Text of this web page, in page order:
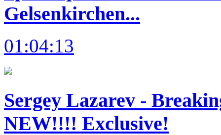
Gelsenkirchen...
01:04:13
Sergey Lazarev -
NEW!!!! Exclusive!